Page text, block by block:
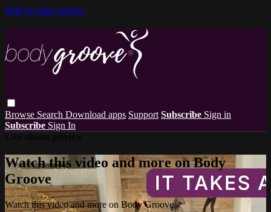
Skip to main content
Browse Search Download apps Support Subscribe Sign in
Subscribe Sign In
Watch this video and more on Body
Groove
Watch this video and more on Body Groove